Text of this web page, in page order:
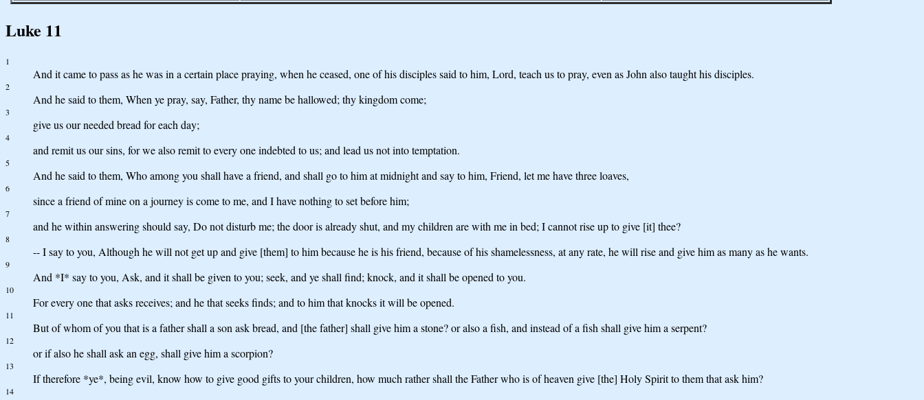
Luke 11
1
And it came to pass as he was in a certain place praying, when he ceased, one of his disciples said to him, Lord, teach us to pray, even as John also taught his disciples.
2
And he said to them, When ye pray, say, Father, thy name be hallowed; thy kingdom come;
3
give us our needed bread for each day;
4
and remit us our sins, for we also remit to every one indebted to us; and lead us not into temptation.
5
And he said to them, Who among you shall have a friend, and shall go to him at midnight and say to him, Friend, let me have three loaves,
6
since a friend of mine on a journey is come to me, and I have nothing to set before him;
7
and he within answering should say, Do not disturb me; the door is already shut, and my children are with me in bed; I cannot rise up to give [it] thee?
8
-- I say to you, Although he will not get up and give [them] to him because he is his friend, because of his shamelessness, at any rate, he will rise and give him as many as he wants.
9
And *I* say to you, Ask, and it shall be given to you; seek, and ye shall find; knock, and it shall be opened to you.
10
For every one that asks receives; and he that seeks finds; and to him that knocks it will be opened.
11
But of whom of you that is a father shall a son ask bread, and [the father] shall give him a stone? or also a fish, and instead of a fish shall give him a serpent?
12
or if also he shall ask an egg, shall give him a scorpion?
13
If therefore *ye*, being evil, know how to give good gifts to your children, how much rather shall the Father who is of heaven give [the] Holy Spirit to them that ask him?
14